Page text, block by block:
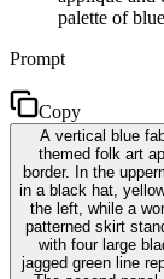
palette of
Prompt
Copy
A vertical blue
themed folk art
border. In the
in a black hat,
the left, while a
patterned skirt
with four large
jagged green line